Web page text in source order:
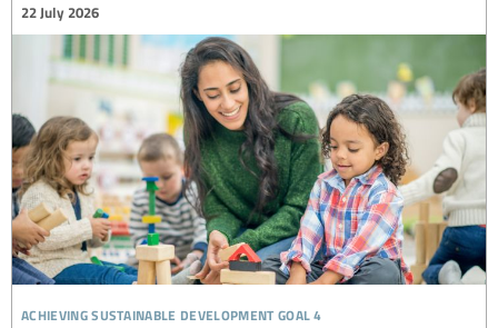
achieving sustainable development goal 4
22 July 2026